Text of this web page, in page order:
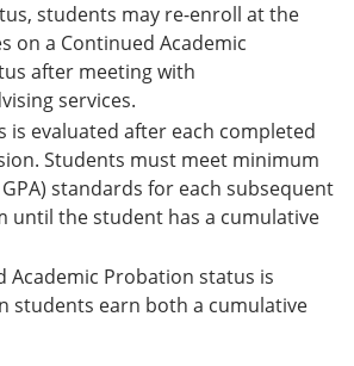
students may re-enroll at the
on a Continued Academic
after meeting with
services.
is evaluated after each completed
Students must meet minimum
standards for each subsequent
until the student has a cumulative
Academic Probation status is
students earn both a cumulative